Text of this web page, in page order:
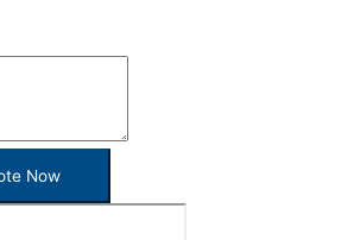
Now